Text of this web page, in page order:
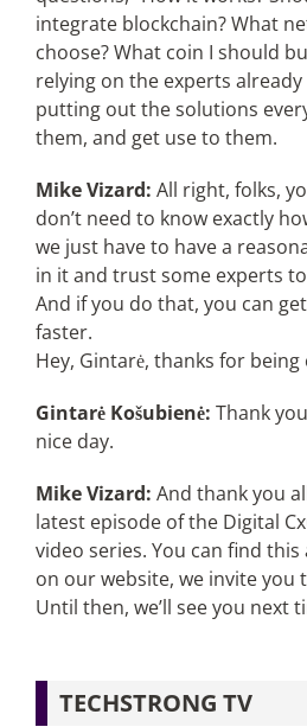
integrate blockchain? What
choose? What coin I should
relying on the experts
putting out the solutions
them, and get use to them.
Mike Vizard: All right, folks,
don’t need to know exactly
we just have to have a
in it and trust some experts
And if you do that, you can
faster.
Hey, Gintarė, thanks for
Gintarė Košubienė: Thank
nice day.
Mike Vizard: And thank you
latest episode of the Digital
video series. You can find
on our website, we invite you
Until then, we’ll see you next
TECHSTRONG TV